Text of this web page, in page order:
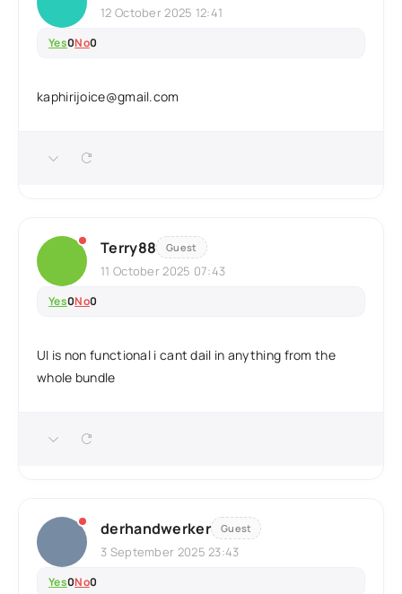
12 October 2025 12:41
Yes0No0
kaphirijoice@gmail.com
Terry88 Guest
11 October 2025 07:43
Yes0No0
UI is non functional i cant dail in anything from the
whole bundle
derhandwerker Guest
3 September 2025 23:43
Yes0No0